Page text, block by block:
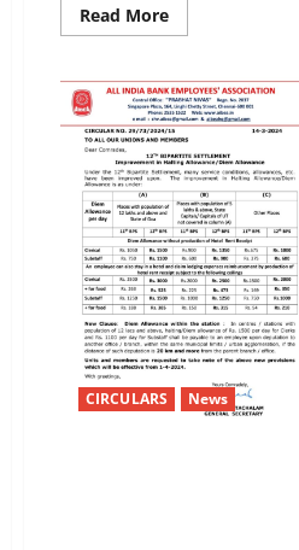
Read MoreRead
more
in
Conveyance
Allowance
to
Deaf,
Dumb,
Visually,
Intellectually
and
Orthopaedically
handicapped
employees.-
Allowance
increased
to
Rs.
600
per
month
w.e.f.
15-
CIRCULARS News